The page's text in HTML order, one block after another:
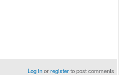
Log inorregisterto post comments